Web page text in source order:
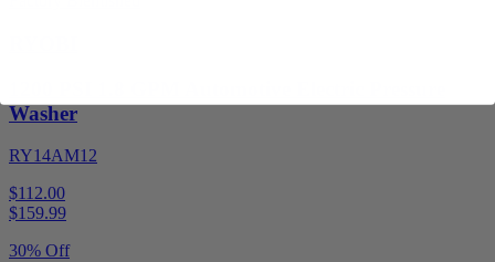
Washer
RY14AM12
$112.00
$159.99
30% Off